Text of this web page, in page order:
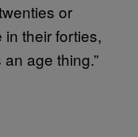
or
their forties,
age thing.”